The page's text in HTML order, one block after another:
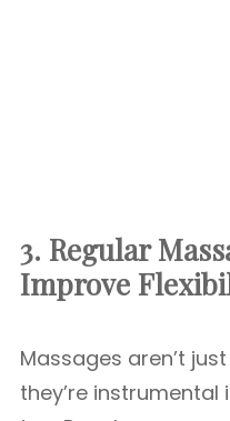
3. Regular
Improve
Massages aren’t
they’re